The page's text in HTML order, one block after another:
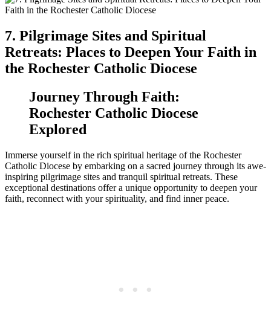
7. Pilgrimage Sites and Spiritual
Retreats: Places to Deepen Your Faith in
the Rochester Catholic Diocese
Journey Through Faith:
Rochester Catholic Diocese
Explored
Immerse yourself in the rich spiritual heritage of the Rochester
Catholic Diocese by embarking on a sacred journey through its awe-
inspiring pilgrimage sites and tranquil spiritual retreats. These
exceptional destinations offer a unique opportunity to deepen your
faith, reconnect with your spirituality, and find inner peace.